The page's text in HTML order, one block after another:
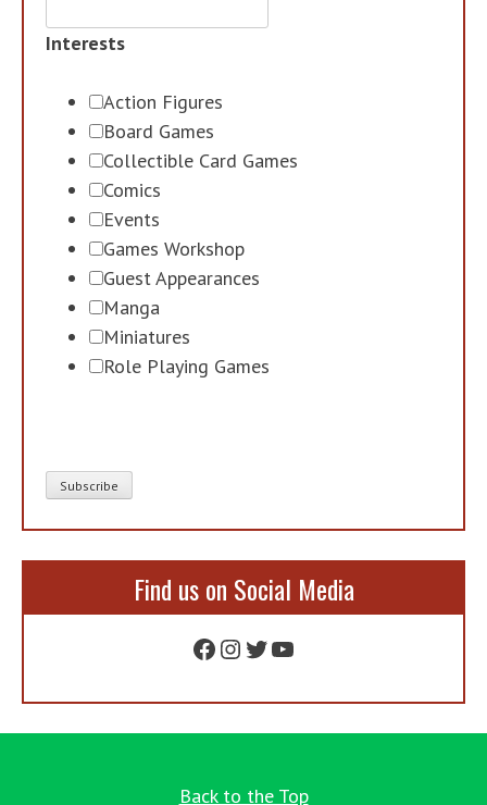
Interests
Action Figures
Board Games
Collectible Card Games
Comics
Events
Games Workshop
Guest Appearances
Manga
Miniatures
Role Playing Games
Find us on Social Media
Facebook
Instagram
Twitter
YouTube
Back to the Top